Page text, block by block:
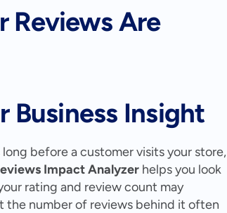
Reviews Are
Business Insight
before a customer visits your store,
Impact Analyzer helps you look
rating and review count may
the number of reviews behind it often